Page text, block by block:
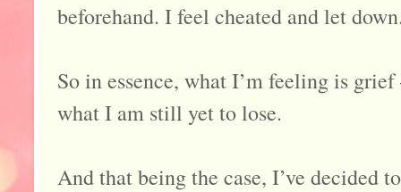
beforehand. I feel cheated and let
So in essence, what I’m feeling is
what I am still yet to lose.
And that being the case, I’ve decided